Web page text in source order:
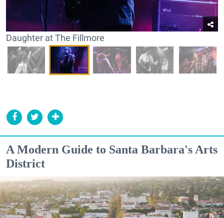
Daughter at The Fillmore
A Modern Guide to Santa Barbara's Arts
District